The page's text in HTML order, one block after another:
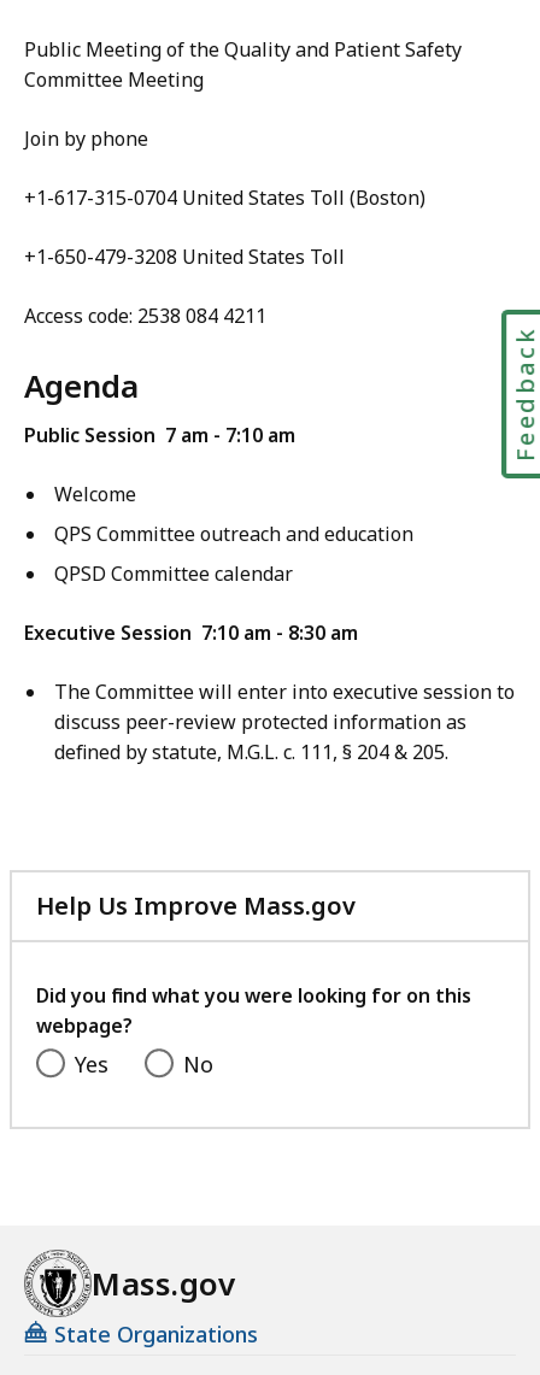
Public Meeting of theQuality and Patient Safety
Committee Meeting
Join by phone
+1-617-315-0704 United States Toll (Boston)
+1-650-479-3208 United States Toll
Access code: 2538 084 4211
Agenda
Public Session 7 am - 7:10 am
Welcome
QPS Committeeoutreach and education
QPSD Committee calendar
Executive Session 7:10 am - 8:30 am
The Committee will enter into executive session to
discuss peer-review protected information as
defined by statute, M.G.L. c. 111, § 204 & 205.
Help Us Improve Mass.gov
with
feedback
Did you find what you were looking for on this
webpage?
Yes No
Mass.gov
State Organizations
Feedback